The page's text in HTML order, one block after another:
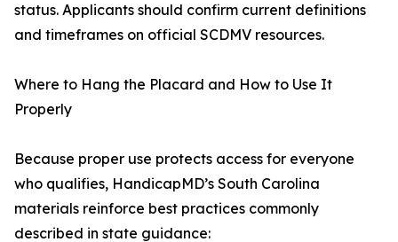
status. Applicants should confirm current definitions
and timeframes on official SCDMV resources.
Where to Hang the Placard and How to Use It
Properly
Because proper use protects access for everyone
who qualifies, HandicapMD’s South Carolina
materials reinforce best practices commonly
described in state guidance: